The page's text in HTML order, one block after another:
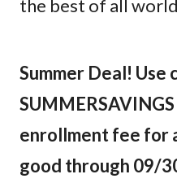
the best of all
Summer Deal! Use
enrollment fee for
good through 09/